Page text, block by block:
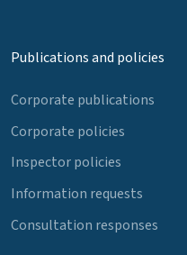
Publications and policies
Corporate publications
Corporate policies
Inspector policies
Information requests
Consultation responses